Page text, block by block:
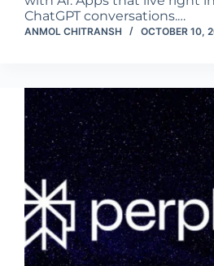
ChatGPT conversations.…
ANMOL CHITRANSH OCTOBER 10,